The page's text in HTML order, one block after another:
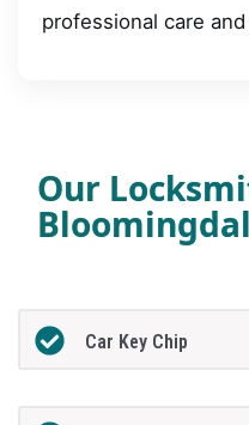
professional care
Our
Car Key Chip